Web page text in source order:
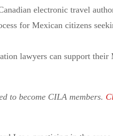
electronic travel
for Mexican citizens
lawyers can support
to become CILA members.